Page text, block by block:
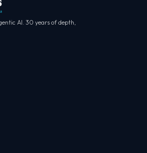
AI. 30 years of depth,